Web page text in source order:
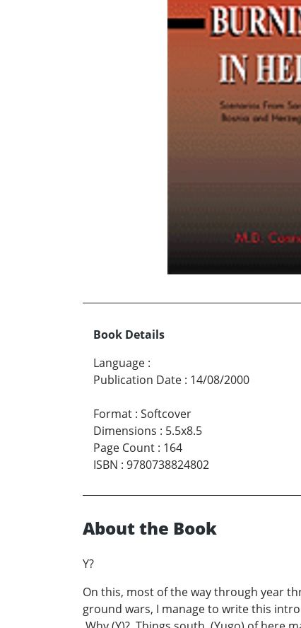
Book Details
Language :
Publication Date : 14/08/2000
Format : Softcover
Dimensions : 5.5x8.5
Page Count : 164
ISBN : 9780738824802
About the Book
Y?
On this, most of the way through year
ground wars, I manage to write this